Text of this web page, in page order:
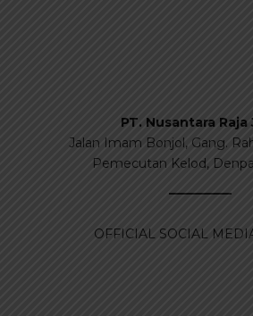
PT. Nusantara Raja
Jalan Imam Bonjol, Gang.
Pemecutan Kelod,
OFFICIAL SOCIAL